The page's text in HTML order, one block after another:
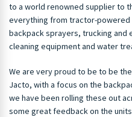
to a world renowned supplier to
everything from tractor-
backpack sprayers, trucking
cleaning equipment and water
We are very proud to be to be
Jacto, with a focus on the
we have been rolling these out
some great feedback on the